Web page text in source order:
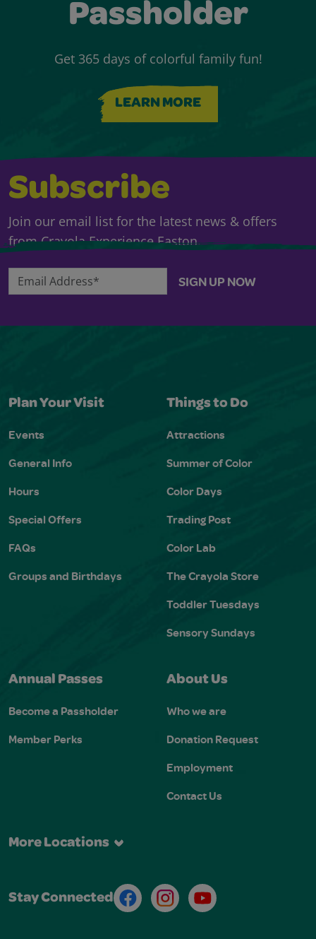
Passholder
Get 365 days of colorful family fun!
LEARN MORE
Subscribe
Join our email list for the latest news & offers
from Crayola Experience Easton.
Email Address* SIGN UP NOW
Plan Your Visit
Events
General Info
Hours
Special Offers
FAQs
Groups and Birthdays
Things to Do
Attractions
Summer of Color
Color Days
Trading Post
Color Lab
The Crayola Store
Toddler Tuesdays
Sensory Sundays
Annual Passes
Become a Passholder
Member Perks
About Us
Who we are
Donation Request
Employment
Contact Us
More Locations
Stay Connected FacebookInstagramYoutube